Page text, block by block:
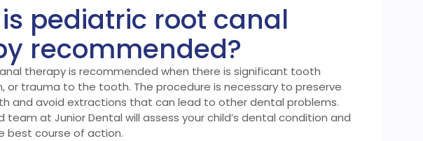
pediatric root canal
recommended?
therapy is recommended when there is significant tooth
or trauma to the tooth. The procedure is necessary to preserve
and avoid extractions that can lead to other dental problems.
team at Junior Dental will assess your child’s dental condition and
best course of action.